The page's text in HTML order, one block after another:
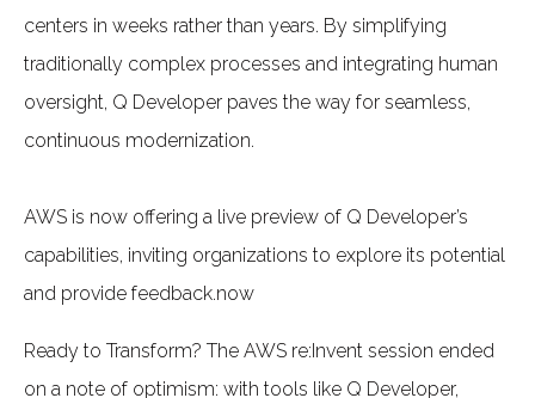
centers in weeks rather than years. By simplifying
traditionally complex processes and integrating human
oversight, Q Developer paves the way for seamless,
continuous modernization.
AWS is now offering a live preview of Q Developer’s
capabilities, inviting organizations to explore its potential
and provide feedback.now
Ready to Transform? The AWS re:Invent session ended
on a note of optimism: with tools like Q Developer,